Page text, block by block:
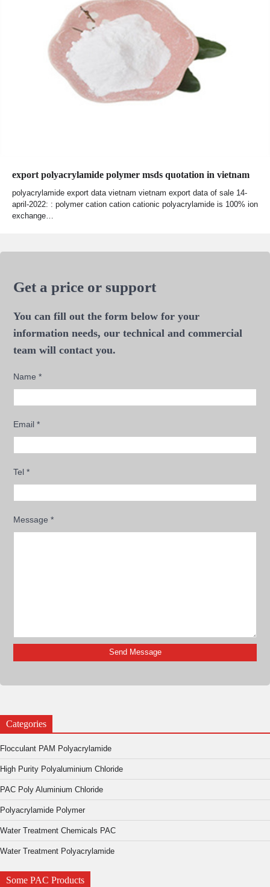
export polyacrylamide polymer msds quotation in vietnam
polyacrylamide export data vietnam vietnam export data of sale 14-
april-2022: : polymer cation cation cationic polyacrylamide is 100% ion
exchange…
Get a price or support
You can fill out the form below for your
information needs, our technical and commercial
team will contact you.
Name*
Email*
Tel*
Message*
Categories
Flocculant PAM Polyacrylamide
High Purity Polyaluminium Chloride
PAC Poly Aluminium Chloride
Polyacrylamide Polymer
Water Treatment Chemicals PAC
Water Treatment Polyacrylamide
Some PAC Products